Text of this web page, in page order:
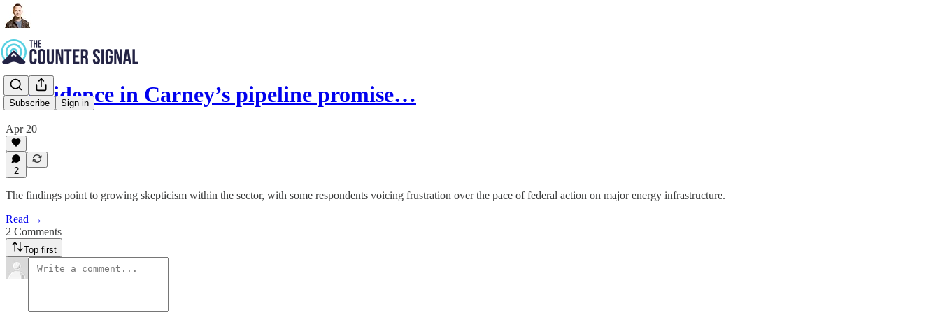
Subscribe Sign in
Confidence in Carney’s pipeline promise…
Apr 20
2
The findings point to growing skepticism within the sector, with some respondents voicing frustration over the pace of federal action on major energy infrastructure.
Read →
2 Comments
Top first